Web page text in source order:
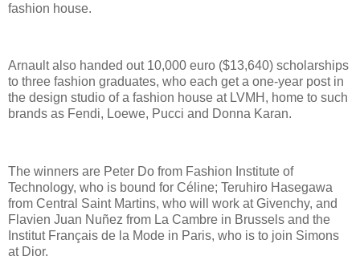
fashion house.
Arnault also handed out 10,000 euro ($13,640) scholarships
to three fashion graduates, who each get a one-year post in
the design studio of a fashion house at LVMH, home to such
brands as Fendi, Loewe, Pucci and Donna Karan.
The winners are Peter Do from Fashion Institute of
Technology, who is bound for Céline; Teruhiro Hasegawa
from Central Saint Martins, who will work at Givenchy, and
Flavien Juan Nuñez from La Cambre in Brussels and the
Institut Français de la Mode in Paris, who is to join Simons
at Dior.